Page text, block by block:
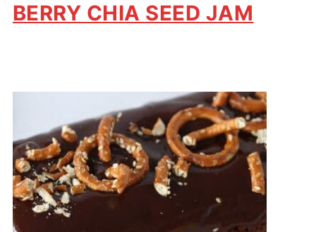
BERRY CHIA SEED JAM